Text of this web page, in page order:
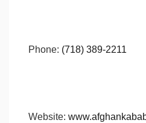
Phone: (718) 389-2211
Website: